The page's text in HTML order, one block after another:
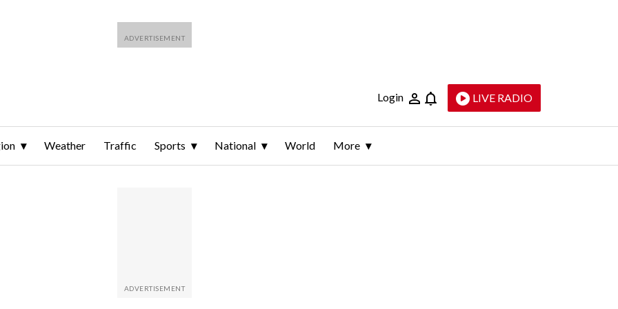
Login LIVE RADIO
Weather Traffic Sports National World More